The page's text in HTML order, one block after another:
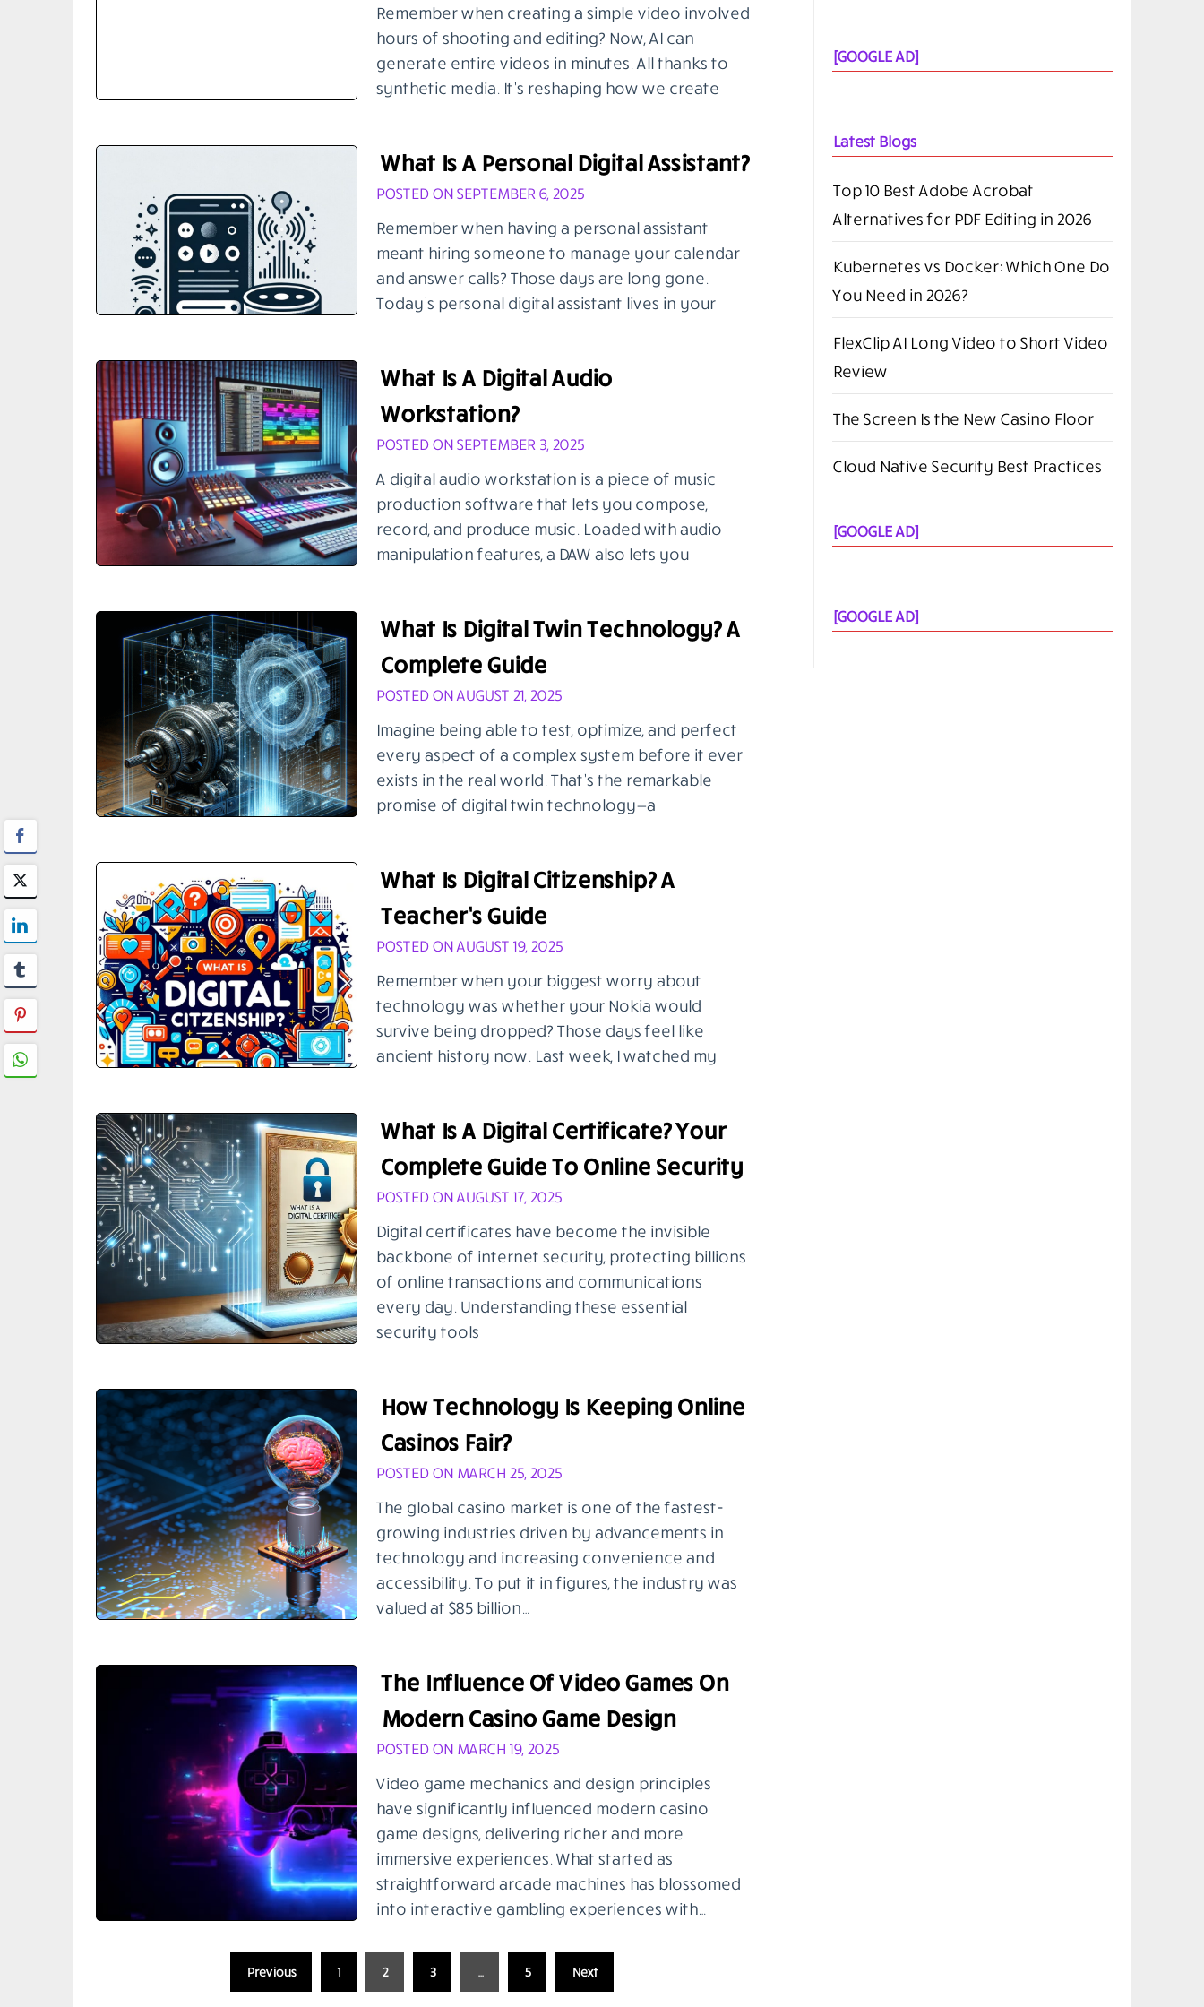
Remember when creating a simple video involved
hours of shooting and editing? Now, AI can
generate entire videos in minutes. All thanks to
synthetic media. It’s reshaping how we create
What Is A Personal Digital Assistant?
POSTED ON SEPTEMBER 6, 2025
Remember when having a personal assistant
meant hiring someone to manage your calendar
and answer calls? Those days are long gone.
Today’s personal digital assistant lives in your
What Is A Digital Audio
Workstation?
POSTED ON SEPTEMBER 3, 2025
A digital audio workstation is a piece of music
production software that lets you compose,
record, and produce music. Loaded with audio
manipulation features, a DAW also lets you
What Is Digital Twin Technology? A
Complete Guide
POSTED ON AUGUST 21, 2025
Imagine being able to test, optimize, and perfect
every aspect of a complex system before it ever
exists in the real world. That’s the remarkable
promise of digital twin technology—a
What Is Digital Citizenship? A
Teacher’s Guide
POSTED ON AUGUST 19, 2025
Remember when your biggest worry about
technology was whether your Nokia would
survive being dropped? Those days feel like
ancient history now. Last week, I watched my
What Is A Digital Certificate? Your
Complete Guide To Online Security
POSTED ON AUGUST 17, 2025
Digital certificates have become the invisible
backbone of internet security, protecting billions
of online transactions and communications
every day. Understanding these essential
security tools
How Technology Is Keeping Online
Casinos Fair?
POSTED ON MARCH 25, 2025
The global casino market is one of the fastest-
growing industries driven by advancements in
technology and increasing convenience and
accessibility. To put it in figures, the industry was
valued at $85 billion…
The Influence Of Video Games On
Modern Casino Game Design
POSTED ON MARCH 19, 2025
Video game mechanics and design principles
have significantly influenced modern casino
game designs, delivering richer and more
immersive experiences. What started as
straightforward arcade machines has blossomed
into interactive gambling experiences with…
Previous 1 2 3 … 5 Next
[GOOGLE AD]
Latest Blogs
Top 10 Best Adobe Acrobat
Alternatives for PDF Editing in 2026
Kubernetes vs Docker: Which One Do
You Need in 2026?
FlexClip AI Long Video to Short Video
Review
The Screen Is the New Casino Floor
Cloud Native Security Best Practices
[GOOGLE AD]
[GOOGLE AD]